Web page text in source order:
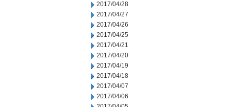
2017/04/28
2017/04/27
2017/04/26
2017/04/25
2017/04/21
2017/04/20
2017/04/19
2017/04/18
2017/04/07
2017/04/06